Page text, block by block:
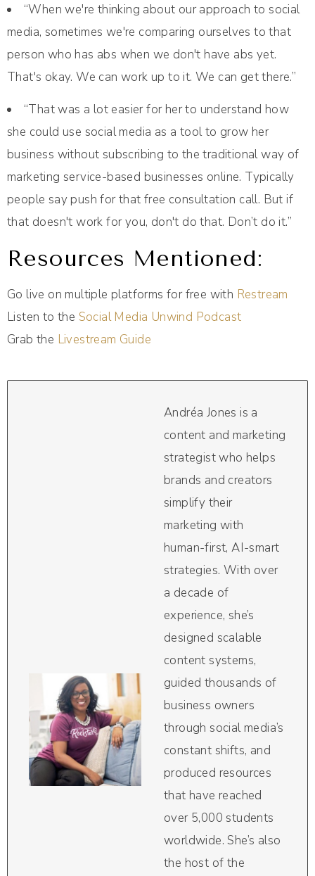
“When we're thinking about our approach to social
media, sometimes we're comparing ourselves to that
person who has abs when we don't have abs yet.
That's okay. We can work up to it. We can get there.”
“That was a lot easier for her to understand how
she could use social media as a tool to grow her
business without subscribing to the traditional way of
marketing service-based businesses online. Typically
people say push for that free consultation call. But if
that doesn't work for you, don't do that. Don’t do it.”
Resources Mentioned:
Go live on multiple platforms for free with Restream
Listen to the Social Media Unwind Podcast
Grab the Livestream Guide
Andréa Jones is a
content and marketing
strategist who helps
brands and creators
simplify their
marketing with
human-first, AI-smart
strategies. With over
a decade of
experience, she’s
designed scalable
content systems,
guided thousands of
business owners
through social media’s
constant shifts, and
produced resources
that have reached
over 5,000 students
worldwide. She’s also
the host of the